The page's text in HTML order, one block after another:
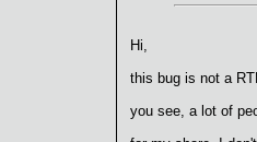
Hi,
this bug is not a
you see, a lot of